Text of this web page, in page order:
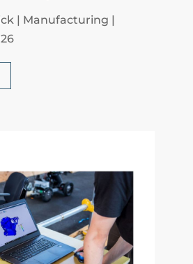
| Manufacturing |